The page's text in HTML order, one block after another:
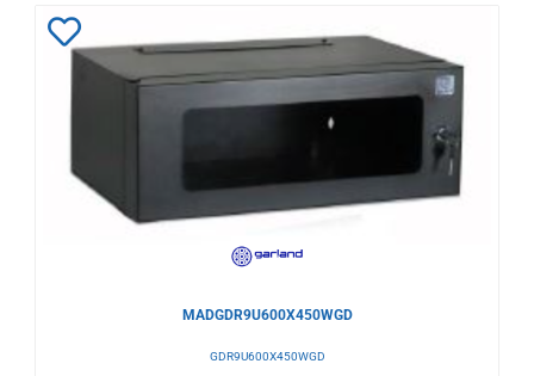
Add
MADGDR9U600X450WGD
GDR9U600X450WGD